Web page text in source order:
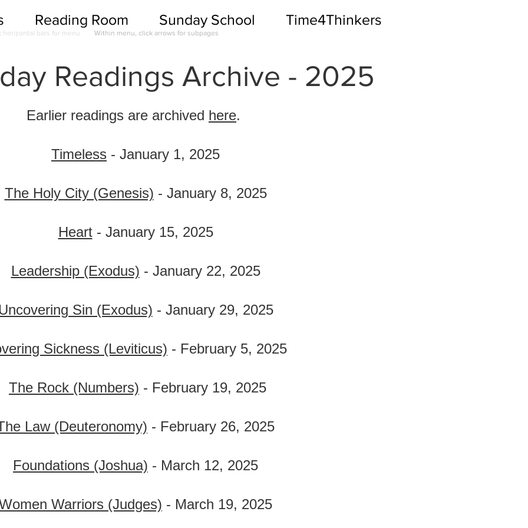
Within menu, click arrows for subpages
Reading Room Sunday School Time4Thinkers
horizontal bars for menu
Readings Archive - 2025
Earlier readings are archived here.
Timeless - January 1, 2025
The Holy City (Genesis) - January 8, 2025
Heart- January 15, 2025
Leadership (Exodus) - January 22, 2025
Sin (Exodus) - January 29, 2025
Sickness (Leviticus) - February 5, 2025
The Rock (Numbers) - February 19, 2025
Law (Deuteronomy) - February 26, 2025
Foundations (Joshua) - March 12, 2025
Warriors (Judges) - March 19, 2025